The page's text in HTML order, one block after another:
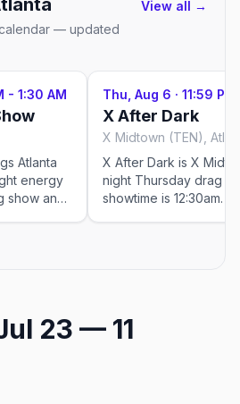
— updated
View all →
- 1:30 AM
Atlanta
energy
show and
soak in
the
you're
Thu, Aug 6 · 11:59
X After Dark
X Midtown (TEN),
X After Dark is X
night Thursday drag
showtime is 12:30am.
23 — 11